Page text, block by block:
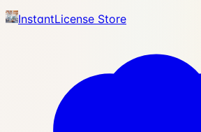
InstantLicense Store